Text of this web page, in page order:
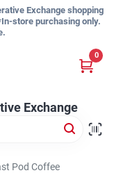
Exchange shopping
store purchasing only.
Exchange
0
Pod Coffee